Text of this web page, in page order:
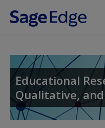
Skip to main content
Access
Educational
Qualitative,